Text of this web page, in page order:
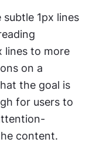
1px lines
lines to more
the goal is
for users to
content.